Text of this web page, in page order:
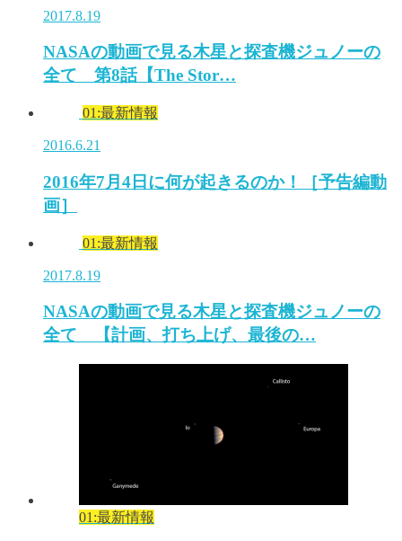
2017.8.19
NASAの動画で見る木星と探査機ジュノーの
全て 第8話【The Stor…
01:最新情報
2016.6.21
2016年7月4日に何が起きるのか！［予告編動
画］
01:最新情報
2017.8.19
NASAの動画で見る木星と探査機ジュノーの
全て 【計画、打ち上げ、最後の…
01:最新情報